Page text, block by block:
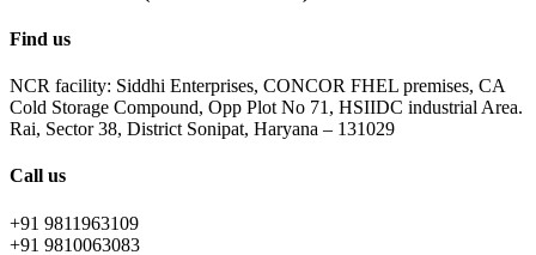
Find us
NCR facility: Siddhi Enterprises, CONCOR FHEL premises, CA
Cold Storage Compound, Opp Plot No 71, HSIIDC industrial Area.
Rai, Sector 38, District Sonipat, Haryana – 131029
Call us
+91 9811963109
+91 9810063083